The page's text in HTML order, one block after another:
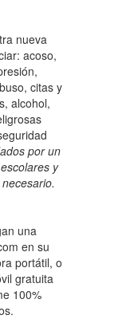
nueva
acoso,
citas y
alcohol,
por un
y
una
en su
portátil, o
gratuita
100%